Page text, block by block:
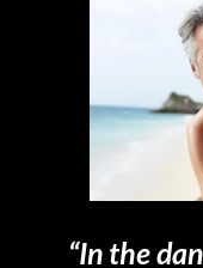
“In the